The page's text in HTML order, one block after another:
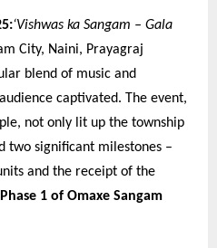
‘Vishwas ka Sangam – Gala
City, Naini, Prayagraj
blend of music and
captivated. The event,
not only lit up the township
two significant milestones –
and the receipt of the
1 of Omaxe Sangam